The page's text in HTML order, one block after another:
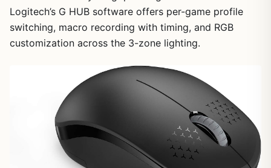
Logitech’s G HUB software offers per-game profile
switching, macro recording with timing, and RGB
customization across the 3-zone lighting.